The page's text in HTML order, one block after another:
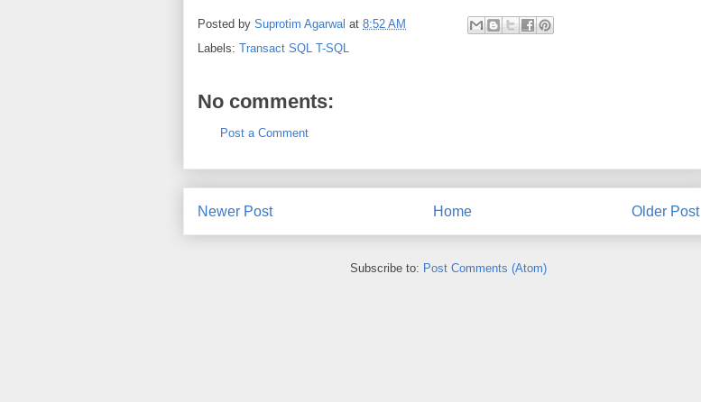
Posted by Suprotim Agarwal at 8:52 AM
Labels: Transact SQL T-SQL
No comments:
Post a Comment
Newer Post Older Post
Home
Subscribe to: Post Comments (Atom)